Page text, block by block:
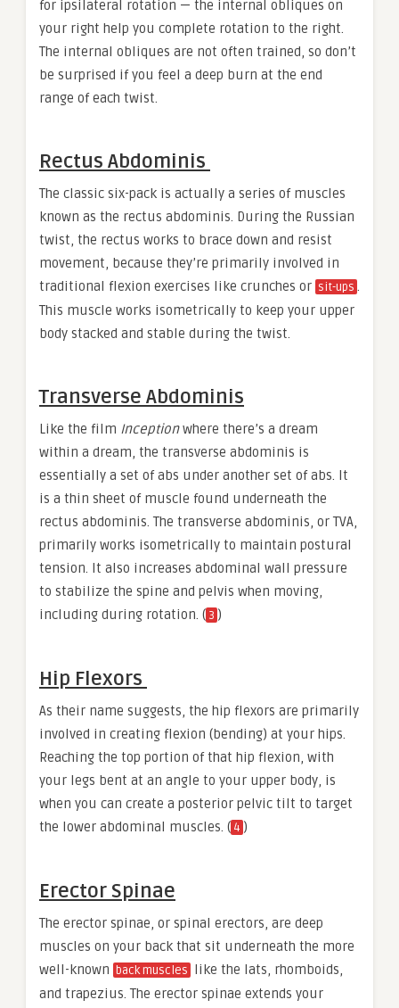
for ipsilateral rotation — the internal obliques on
your right help you complete rotation to the right.
The internal obliques are not often trained, so don’t
be surprised if you feel a deep burn at the end
range of each twist.
Rectus Abdominis
The classic six-pack is actually a series of muscles
known as the rectus abdominis. During the Russian
twist, the rectus works to brace down and resist
movement, because they’re primarily involved in
traditional flexion exercises like crunches or sit-ups .
This muscle works isometrically to keep your upper
body stacked and stable during the twist.
Transverse Abdominis
Like the film Inceptionwhere there’s a dream
within a dream, the transverse abdominis is
essentially a set of abs under another set of abs. It
is a thin sheet of muscle found underneath the
rectus abdominis. The transverse abdominis, or TVA,
primarily works isometrically to maintain postural
tension. It also increases abdominal wall pressure
to stabilize the spine and pelvis when moving,
including during rotation. ( 3 )
Hip Flexors
As their name suggests, the hip flexors are primarily
involved in creating flexion (bending) at your hips.
Reaching the top portion of that hip flexion, with
your legs bent at an angle to your upper body, is
when you can create a posterior pelvic tilt to target
the lower abdominal muscles. ( 4 )
Erector Spinae
The erector spinae, or spinal erectors, are deep
muscles on your back that sit underneath the more
well-known back muscles
like the lats, rhomboids,
and trapezius. The erector spinae extends your